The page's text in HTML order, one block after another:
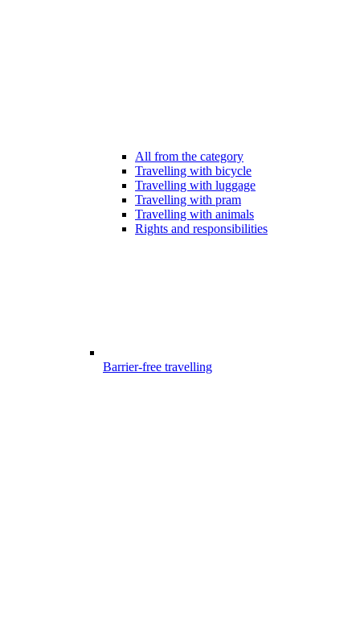
All from the category
Travelling with bicycle
Travelling with luggage
Travelling with pram
Travelling with animals
Rights and responsibilities
Barrier-free travelling